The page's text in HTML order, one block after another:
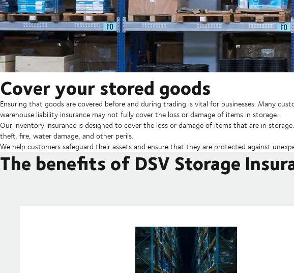
Cover your stored goods
Ensuring that goods are covered before and during trading is vital for businesses. Many
warehouse liability insurance may not fully cover the loss or damage of items in storage.
Our inventory insurance is designed to cover the loss or damage of items that are in
theft, fire, water damage, and other perils.
We help customers safeguard their assets and ensure that they are protected against
The benefits of DSV Storage